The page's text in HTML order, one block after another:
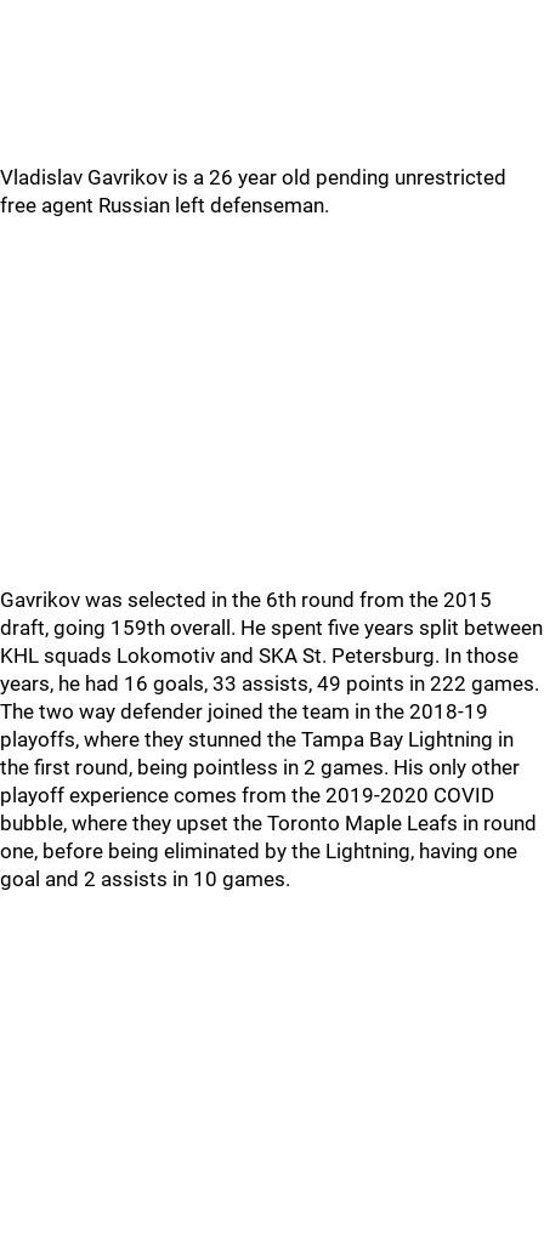
Vladislav Gavrikov is a 26 year old pending unrestricted
free agent Russian left defenseman.
Gavrikov was selected in the 6th round from the 2015
draft, going 159th overall. He spent five years split between
KHL squads Lokomotiv and SKA St. Petersburg. In those
years, he had 16 goals, 33 assists, 49 points in 222 games.
The two way defender joined the team in the 2018-19
playoffs, where they stunned the Tampa Bay Lightning in
the first round, being pointless in 2 games. His only other
playoff experience comes from the 2019-2020 COVID
bubble, where they upset the Toronto Maple Leafs in round
one, before being eliminated by the Lightning, having one
goal and 2 assists in 10 games.